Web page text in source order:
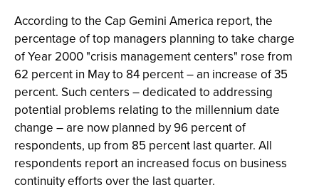
According to the Cap Gemini America report, the
percentage of top managers planning to take charge
of Year 2000 "crisis management centers" rose from
62 percent in May to 84 percent – an increase of 35
percent. Such centers – dedicated to addressing
potential problems relating to the millennium date
change – are now planned by 96 percent of
respondents, up from 85 percent last quarter. All
respondents report an increased focus on business
continuity efforts over the last quarter.